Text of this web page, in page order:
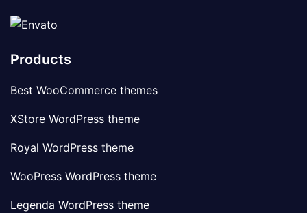
Products
Best WooCommerce themes
XStore WordPress theme
Royal WordPress theme
WooPress WordPress theme
Legenda WordPress theme